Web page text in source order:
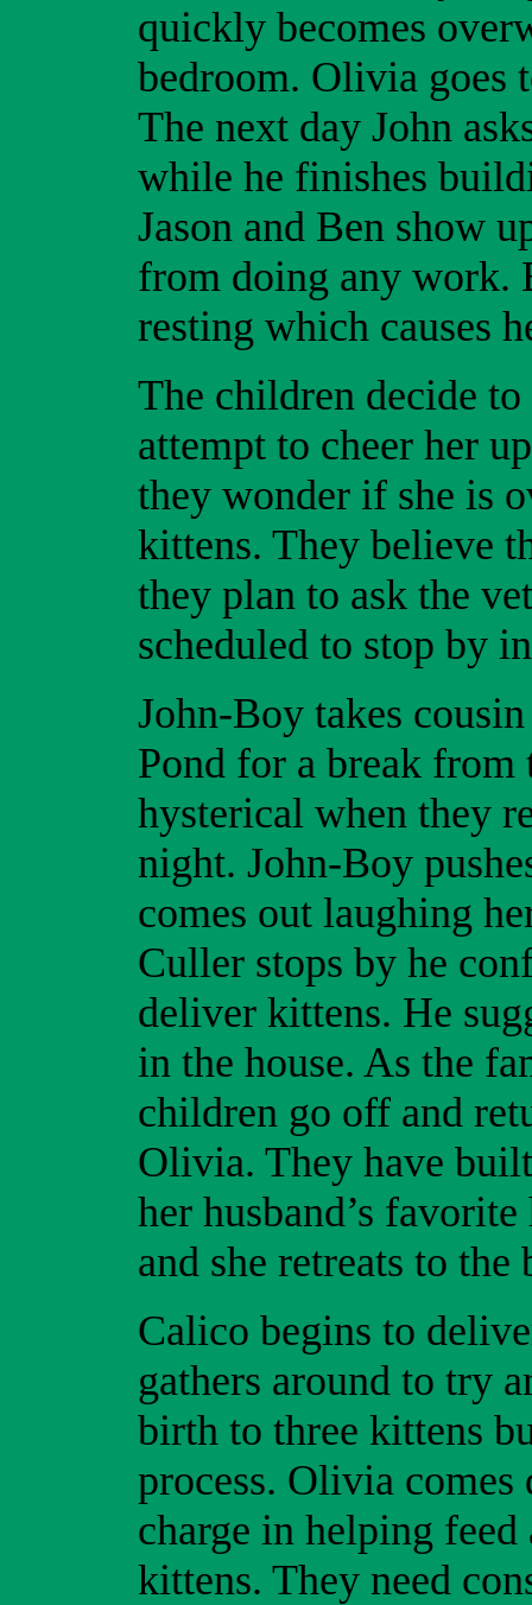
quickly becomes
bedroom. Olivia goes
The next day John
while he finishes
Jason and Ben show
from doing any work.
resting which causes
The children decide
attempt to cheer her
they wonder if she is
kittens. They believe
they plan to ask the
scheduled to stop by
John-Boy takes
Pond for a break from
hysterical when they
night. John-Boy
comes out laughing
Culler stops by he
deliver kittens. He
in the house. As the
children go off and
Olivia. They have
her husband’s
and she retreats to the
Calico begins to
gathers around to try
birth to three kittens
process. Olivia comes
charge in helping
kittens. They need